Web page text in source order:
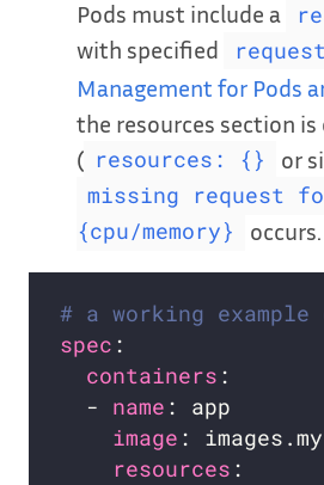
Pods must include a
with specified
Management for Pods
the resources section
( resources: {} or
missing request
{cpu/memory}
occurs.
# a working
spec
containers
  -
name
image
resources